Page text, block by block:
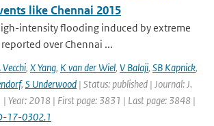
like Chennai 2015
intensity flooding induced by extreme
over Chennai ...
Vecchi, X Yang, K van der Wiel, V Balaji, SB Kapnick,
, S Underwood | Status: published | Journal: J.
| Year: 2018 | First page: 3831 | Last page: 3848 |
17-0302.1